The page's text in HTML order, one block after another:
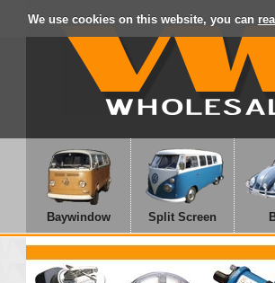
We use cookies on this website, you can
Baywindow Split Screen